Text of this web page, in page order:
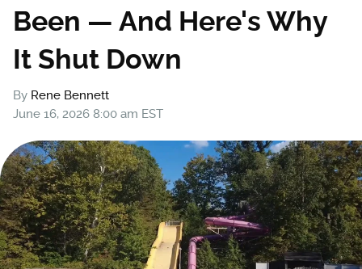
Been — And Here's Why
It Shut Down
By Rene Bennett
June 16, 2026 8:00 am EST